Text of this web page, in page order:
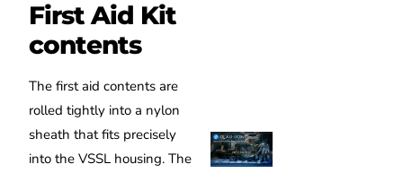
First Aid Kit
contents
The first aid contents are
rolled tightly into a nylon
sheath that fits precisely
into the VSSL housing. The